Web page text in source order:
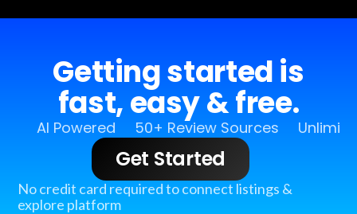
Getting started is
fast, easy & free.
AI Powered 50+ Review Sources
Get Started
No credit card required to connect listings &
explore platform